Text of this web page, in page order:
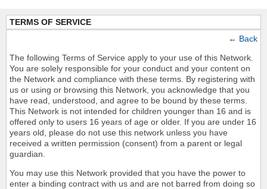
TERMS OF SERVICE
← Back
The following Terms of Service apply to your use of this Network.
You are solely responsible for your conduct and your content on
the Network and compliance with these terms. By registering with
us or using or browsing this Network, you acknowledge that you
have read, understood, and agree to be bound by these terms.
This Network is not intended for children younger than 16 and is
offered only to users 16 years of age or older. If you are under 16
years old, please do not use this network unless you have
received a written permission (consent) from a parent or legal
guardian.
You may use this Network provided that you have the power to
enter a binding contract with us and are not barred from doing so